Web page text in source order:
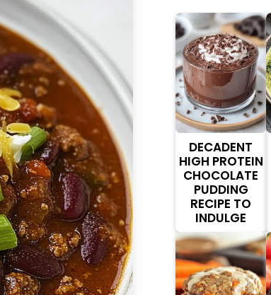
DECADENT
HIGH PROTEIN
CHOCOLATE
PUDDING
RECIPE TO
INDULGE